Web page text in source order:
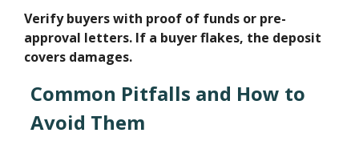
Verify buyers with proof of funds or pre-
approval letters. If a buyer flakes, the deposit
covers damages.
Common Pitfalls and How to
Avoid Them